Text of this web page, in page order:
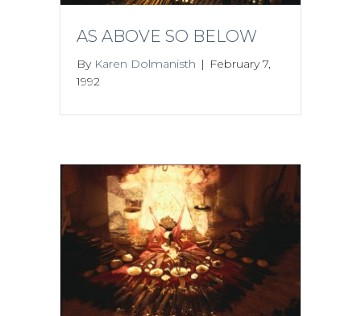
AS ABOVE SO BELOW
By Karen Dolmanisth | February 7,
1992